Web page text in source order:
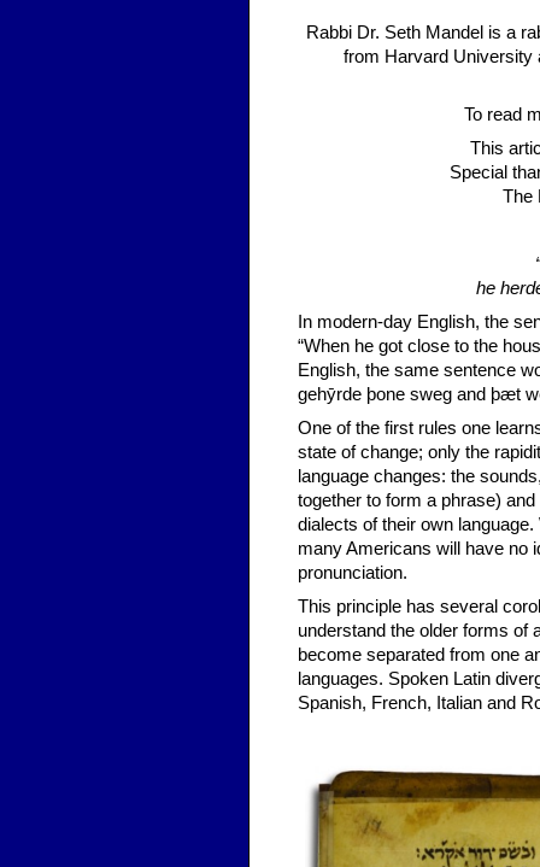
Rabbi Dr. Seth Mandel is a
from Harvard University
To read
This
Special
The
he
In modern-day English, the
“When he got close to the
English, the same sentence
gehȳrde þone sweg and þæt
One of the first rules one
state of change; only the
language changes: the
together to form a phrase)
dialects of their own
many Americans will have no
pronunciation.
This principle has several
understand the older forms of
become separated from one
languages. Spoken Latin
Spanish, French, Italian and